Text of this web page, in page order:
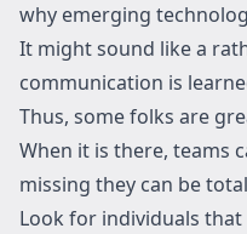
why emerging
It might sound like a
communication is
Thus, some folks are
When it is there, teams
missing they can be
Look for individuals